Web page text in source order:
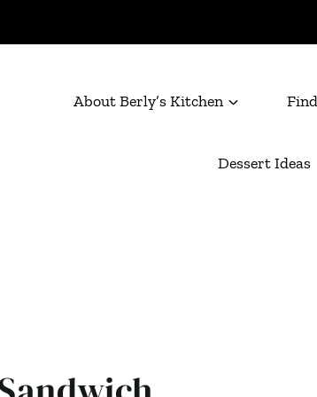
About Berly’s Kitchen
Dessert Ideas